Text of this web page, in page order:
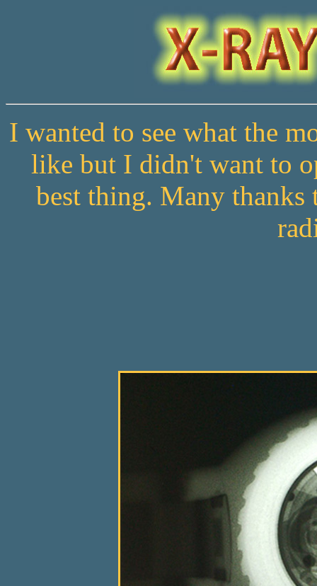
I wanted to see what the
like but I didn't want to
best thing. Many thanks